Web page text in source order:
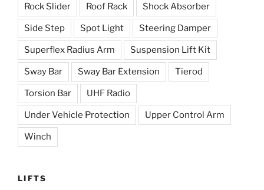
Rock Slider Roof Rack Shock Absorber
Side Step Spot Light Steering Damper
Superflex Radius Arm Suspension Lift Kit
Sway Bar Sway Bar Extension Tierod
Torsion Bar UHF Radio
Under Vehicle Protection Upper Control Arm
Winch
LIFTS